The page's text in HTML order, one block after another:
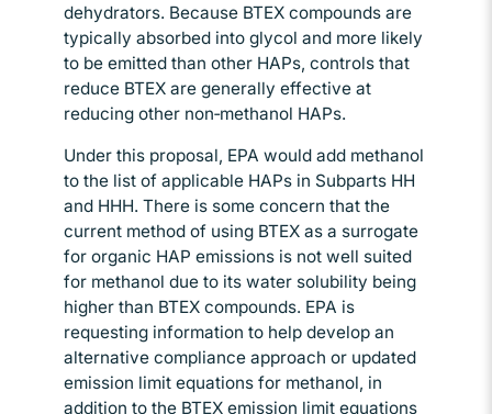
dehydrators. Because BTEX compounds are
typically absorbed into glycol and more likely
to be emitted than other HAPs, controls that
reduce BTEX are generally effective at
reducing other non‑methanol HAPs.
Under this proposal, EPA would add methanol
to the list of applicable HAPs in Subparts HH
and HHH. There is some concern that the
current method of using BTEX as a surrogate
for organic HAP emissions is not well suited
for methanol due to its water solubility being
higher than BTEX compounds. EPA is
requesting information to help develop an
alternative compliance approach or updated
emission limit equations for methanol, in
addition to the BTEX emission limit equations